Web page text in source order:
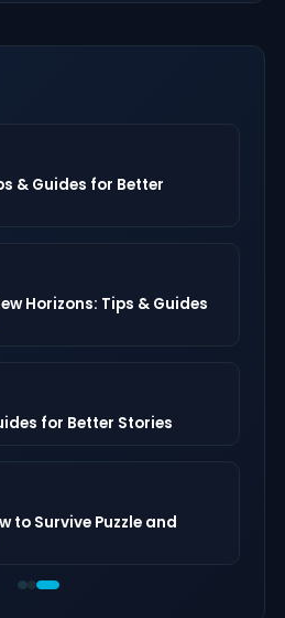
& Guides for Better
Horizons: Tips & Guides
for Better Stories
to Survive Puzzle and